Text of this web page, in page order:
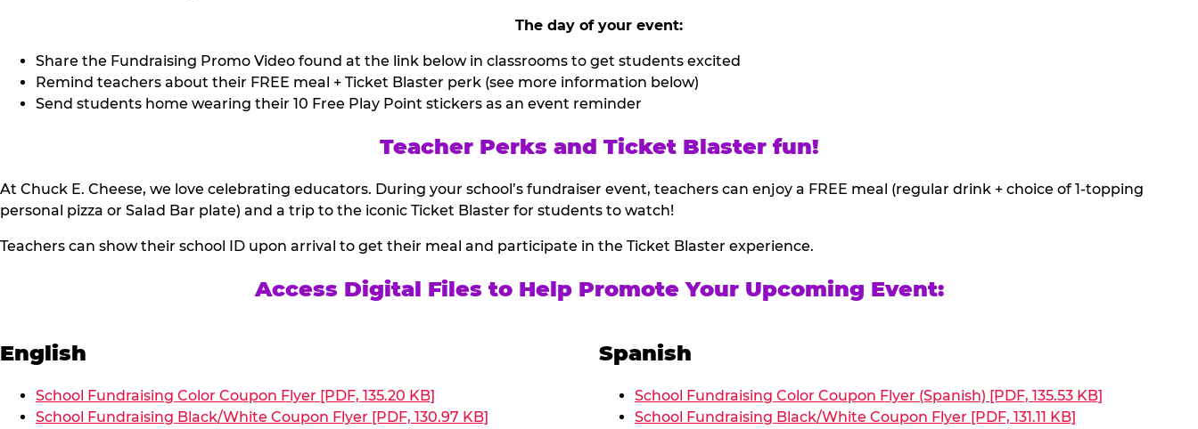
The day of your event:
Share the Fundraising Promo Video found at the link below in classrooms to get students excited
Remind teachers about their FREE meal + Ticket Blaster perk (see more information below)
Send students home wearing their 10 Free Play Point stickers as an event reminder
Teacher Perks and Ticket Blaster fun!
At Chuck E. Cheese, we love celebrating educators. During your school’s fundraiser event, teachers can enjoy a FREE meal (regular drink + choice of 1-topping
personal pizza or Salad Bar plate) and a trip to the iconic Ticket Blaster for students to watch!
Teachers can show their school ID upon arrival to get their meal and participate in the Ticket Blaster experience.
Access Digital Files to Help Promote Your Upcoming Event:
English
School Fundraising Color Coupon Flyer [PDF, 135.20 KB]
School Fundraising Black/White Coupon Flyer [PDF, 130.97 KB]
Spanish
School Fundraising Color Coupon Flyer (Spanish) [PDF, 135.53 KB]
School Fundraising Black/White Coupon Flyer [PDF, 131.11 KB]